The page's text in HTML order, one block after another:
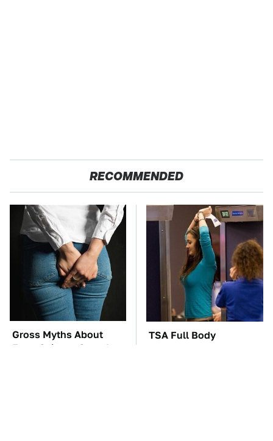
RECOMMENDED
Gross Myths About
Farts Science Says Are
TSA Full Body